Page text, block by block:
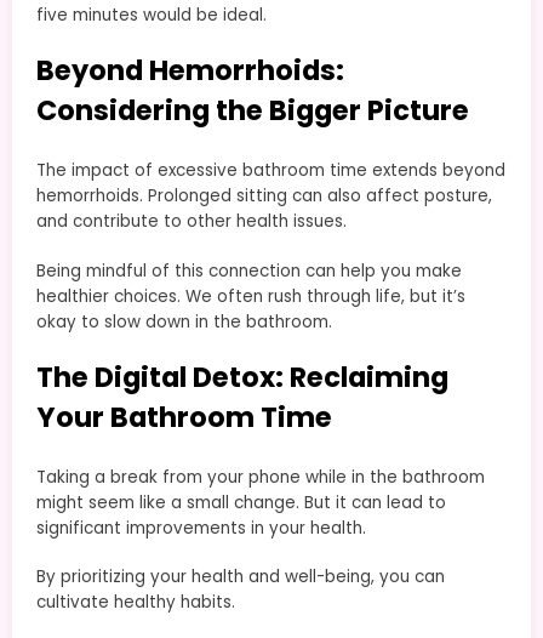
five minutes would be ideal.
Beyond Hemorrhoids:
Considering the Bigger Picture
The impact of excessive bathroom time extends beyond
hemorrhoids. Prolonged sitting can also affect posture,
and contribute to other health issues.
Being mindful of this connection can help you make
healthier choices. We often rush through life, but it’s
okay to slow down in the bathroom.
The Digital Detox: Reclaiming
Your Bathroom Time
Taking a break from your phone while in the bathroom
might seem like a small change. But it can lead to
significant improvements in your health.
By prioritizing your health and well-being, you can
cultivate healthy habits.